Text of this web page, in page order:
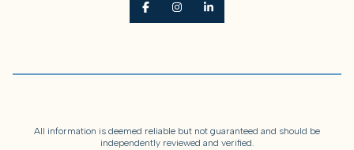
All information is deemed reliable but not guaranteed and should be
independently reviewed and verified.